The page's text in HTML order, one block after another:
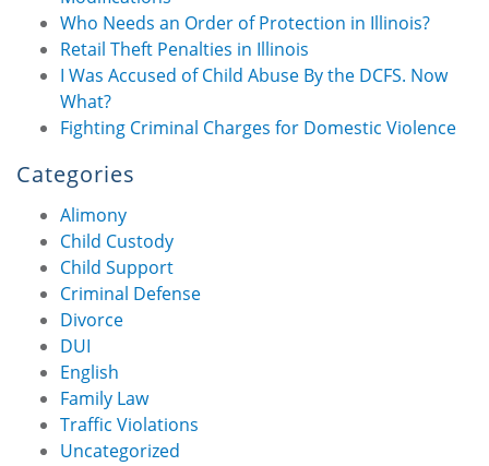
Who Needs an Order of Protection in Illinois?
Retail Theft Penalties in Illinois
I Was Accused of Child Abuse By the DCFS. Now
What?
Fighting Criminal Charges for Domestic Violence
Categories
Alimony
Child Custody
Child Support
Criminal Defense
Divorce
DUI
English
Family Law
Traffic Violations
Uncategorized